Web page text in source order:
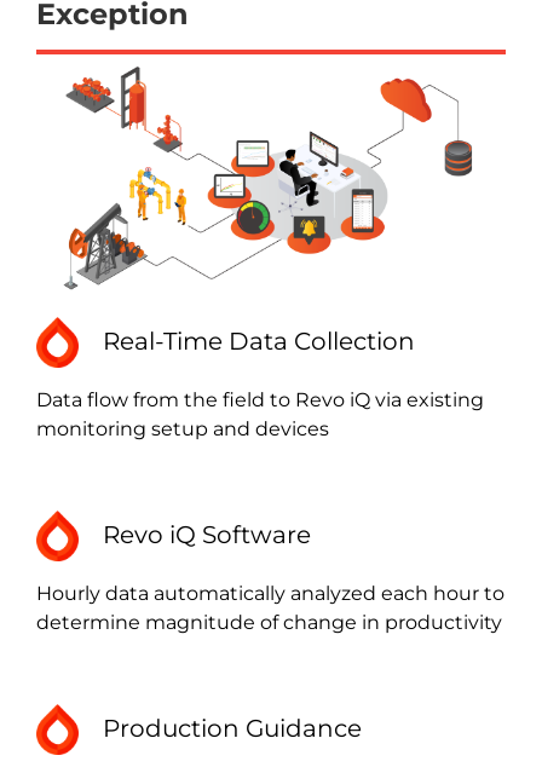
Exception
Real-Time Data Collection
Data flow from the field to Revo iQ via existing
monitoring setup and devices
Revo iQ Software
Hourly data automatically analyzed each hour to
determine magnitude of change in productivity
Production Guidance